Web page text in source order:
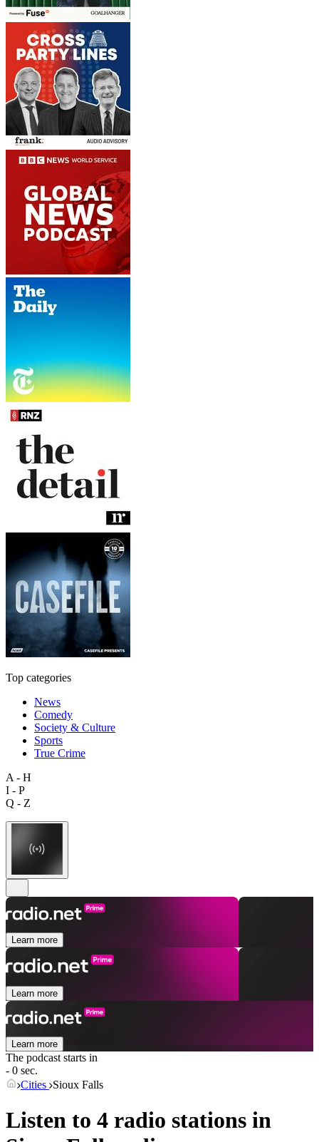
Top categories
News
Comedy
Society & Culture
Sports
True Crime
A - H
I - P
Q - Z
Learn more
Learn more
Learn more
The podcast starts in
- 0 sec.
Cities Sioux Falls
Listen to 4 radio stations in